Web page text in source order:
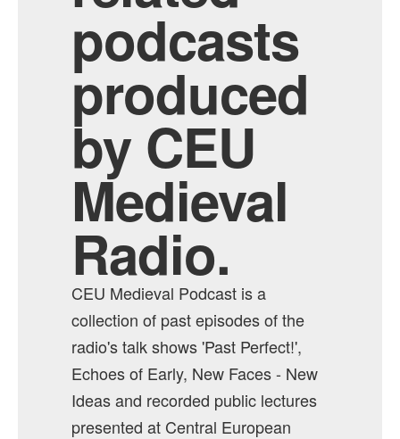
podcasts
produced
by CEU
Medieval
Radio.
CEU Medieval Podcast is a
collection of past episodes of the
radio's talk shows 'Past Perfect!',
Echoes of Early, New Faces - New
Ideas and recorded public lectures
presented at Central European